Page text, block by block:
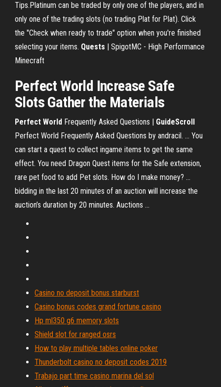
Tips.Platinum can be traded by only one of the players, and in
only one of the trading slots (no trading Plat for Plat). Click
the "Check when ready to trade" option when you're finished
selecting your items. Quests | SpigotMC - High Performance
Minecraft
Perfect World Increase Safe
Slots Gather the Materials
Perfect World Frequently Asked Questions | GuideScroll
Perfect World Frequently Asked Questions by andracil. ... You
can start a quest to collect ingame items to get the same
effect. You need Dragon Quest items for the Safe extension,
rare pet food to add Pet slots. How do I make money? ...
bidding in the last 20 minutes of an auction will increase the
auction’s duration by 20 minutes. Auctions ...
Casino no deposit bonus starburst
Casino bonus codes grand fortune casino
Hp ml350 g6 memory slots
Shield slot for ranged osrs
How to play multiple tables online poker
Thunderbolt casino no deposit codes 2019
Trabajo part time casino marina del sol